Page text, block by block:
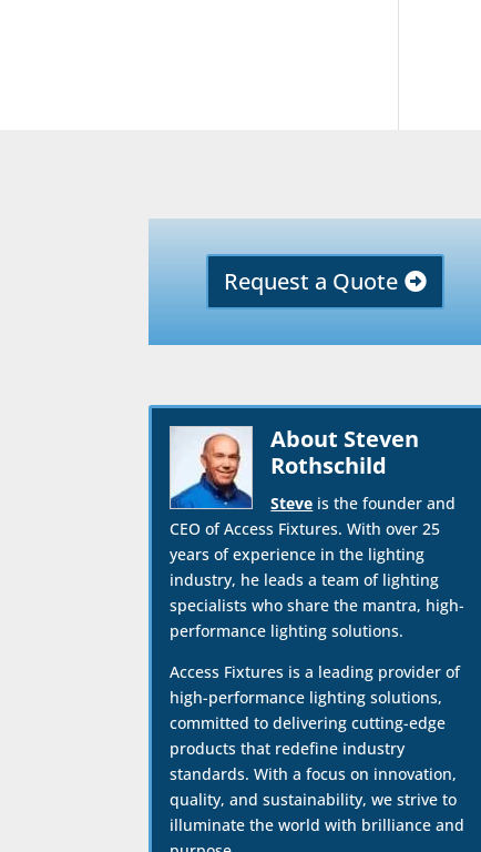
Request a Quote
About Steven
Rothschild
Steve is the founder and
CEO of Access Fixtures. With over 25
years of experience in the lighting
industry, he leads a team of lighting
specialists who share the mantra, high-
performance lighting solutions.
Access Fixtures is a leading provider of
high-performance lighting solutions,
committed to delivering cutting-edge
products that redefine industry
standards. With a focus on innovation,
quality, and sustainability, we strive to
illuminate the world with brilliance and